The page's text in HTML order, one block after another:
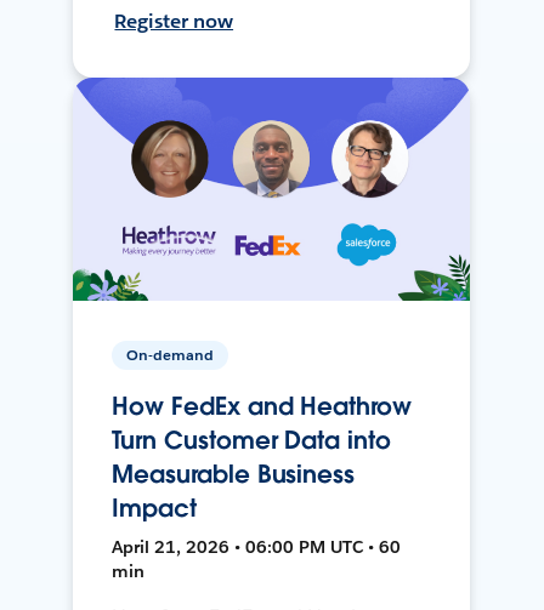
Register now
On-demand
How FedEx and Heathrow
Turn Customer Data into
Measurable Business
Impact
April 21, 2026 • 06:00 PM UTC • 60
min